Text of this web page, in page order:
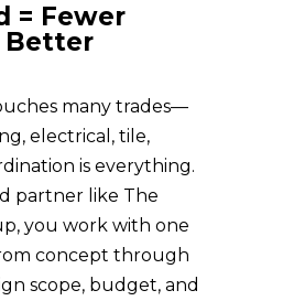
= Fewer
Better
many trades—
electrical, tile,
is everything.
partner like The
you work with one
concept through
scope, budget, and